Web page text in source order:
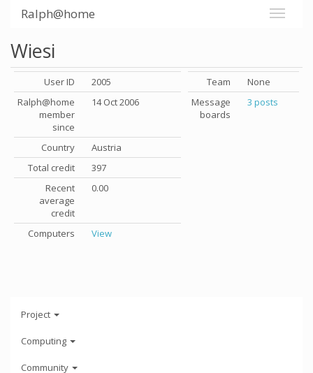
Ralph@home
Wiesi
User ID
2005
Ralph@home
member
since
14 Oct 2006
Country
Austria
Total credit
397
Recent
average
credit
0.00
Computers View
Team
None
Message
boards
3 posts
Project
Computing
Community